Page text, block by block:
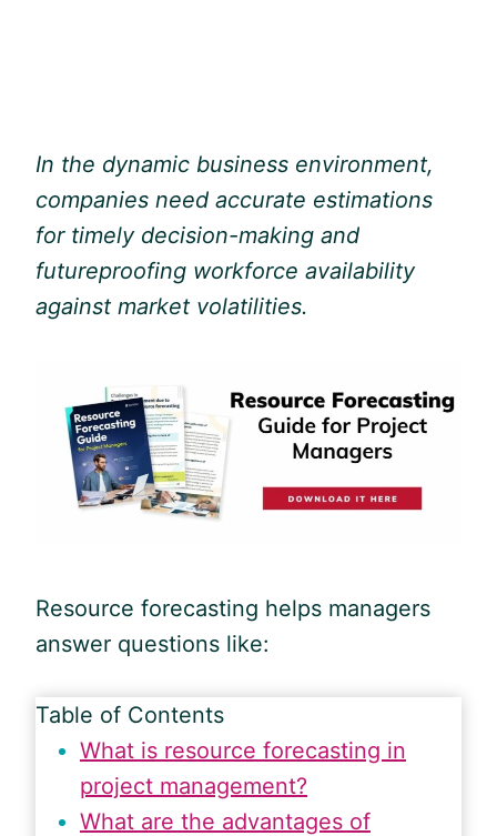
In the dynamic business environment,
companies need accurate estimations
for timely decision-making and
futureproofing workforce availability
against market volatilities.
Resource forecasting helps managers
answer questions like:
Table of Contents
What is resource forecasting in
project management?
What are the advantages of